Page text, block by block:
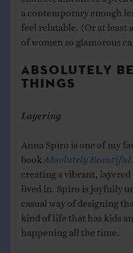
a contemporary enough
feel relatable. (Or at least
of women so glamorous
ABSOLUTELY
THINGS
Layering
Anna Spiro is one of my
book Absolutely Beautiful
creating a vibrant,
lived in. Spiro is joyfully
casual way of designing
kind of life that has kids
happening all the time.